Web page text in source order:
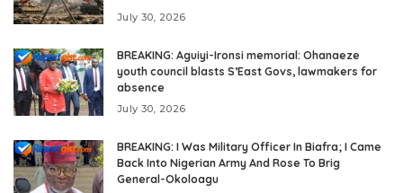
July 30, 2026
BREAKING: Aguiyi-Ironsi memorial: Ohanaeze
youth council blasts S’East Govs, lawmakers for
absence
July 30, 2026
BREAKING: I Was Military Officer In Biafra; I Came
Back Into Nigerian Army And Rose To Brig
General-Okoloagu